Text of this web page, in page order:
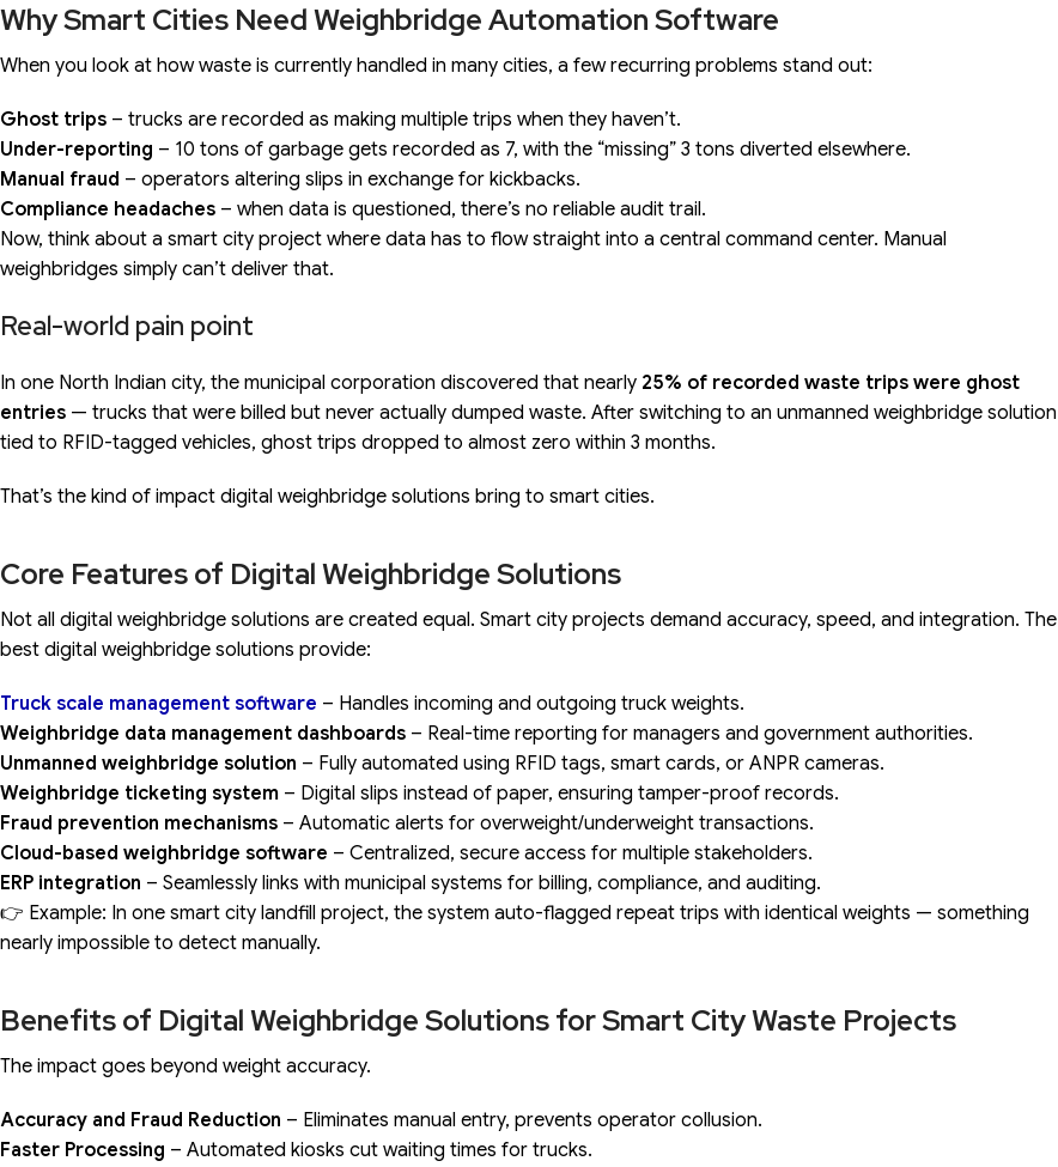
Why Smart Cities Need Weighbridge Automation Software
When you look at how waste is currently handled in many cities, a few recurring problems stand out:
Ghost trips – trucks are recorded as making multiple trips when they haven’t.
Under-reporting – 10 tons of garbage gets recorded as 7, with the “missing” 3 tons diverted elsewhere.
Manual fraud – operators altering slips in exchange for kickbacks.
Compliance headaches – when data is questioned, there’s no reliable audit trail.
Now, think about a smart city project where data has to flow straight into a central command center. Manual
weighbridges simply can’t deliver that.
Real-world pain point
In one North Indian city, the municipal corporation discovered that nearly 25% of recorded waste trips were ghost
entries — trucks that were billed but never actually dumped waste. After switching to an unmanned weighbridge solution
tied to RFID-tagged vehicles, ghost trips dropped to almost zero within 3 months.
That’s the kind of impact digital weighbridge solutions bring to smart cities.
Core Features of Digital Weighbridge Solutions
Not all digital weighbridge solutions are created equal. Smart city projects demand accuracy, speed, and integration. The
best digital weighbridge solutions provide:
Truck scale management software – Handles incoming and outgoing truck weights.
Weighbridge data management dashboards – Real-time reporting for managers and government authorities.
Unmanned weighbridge solution – Fully automated using RFID tags, smart cards, or ANPR cameras.
Weighbridge ticketing system – Digital slips instead of paper, ensuring tamper-proof records.
Fraud prevention mechanisms – Automatic alerts for overweight/underweight transactions.
Cloud-based weighbridge software – Centralized, secure access for multiple stakeholders.
ERP integration – Seamlessly links with municipal systems for billing, compliance, and auditing.
👉 Example: In one smart city landfill project, the system auto-flagged repeat trips with identical weights — something
nearly impossible to detect manually.
Benefits of Digital Weighbridge Solutions for Smart City Waste Projects
The impact goes beyond weight accuracy.
Accuracy and Fraud Reduction – Eliminates manual entry, prevents operator collusion.
Faster Processing – Automated kiosks cut waiting times for trucks.